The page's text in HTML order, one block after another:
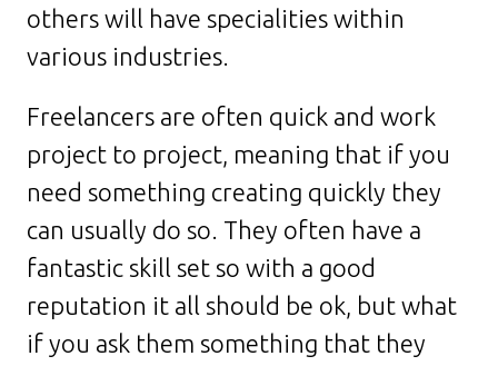
others will have specialities within
various industries.
Freelancers are often quick and work
project to project, meaning that if you
need something creating quickly they
can usually do so. They often have a
fantastic skill set so with a good
reputation it all should be ok, but what
if you ask them something that they